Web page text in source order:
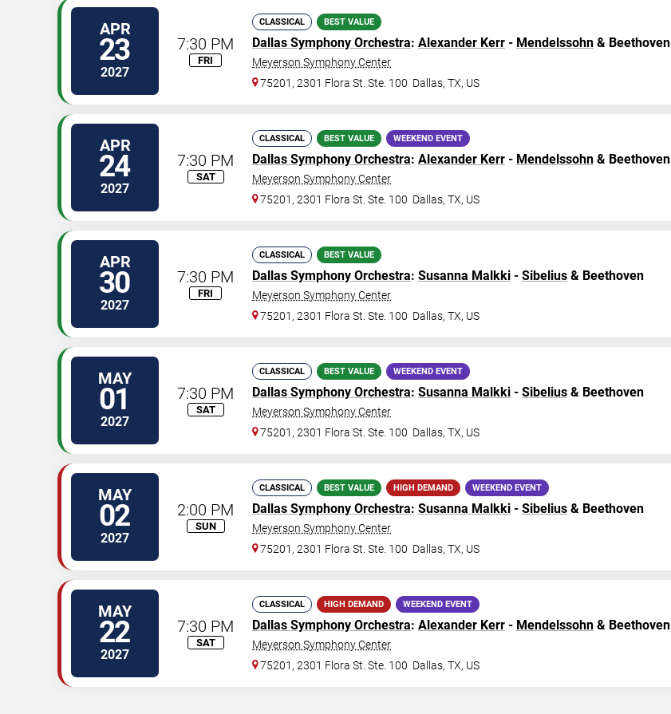
APR
23
2027
7:30 PM
FRI
CLASSICAL BEST VALUE
Dallas Symphony Orchestra: Alexander Kerr - Mendelssohn & Beethoven
Meyerson Symphony Center
75201, 2301 Flora St. Ste. 100 Dallas,TX, US
APR
24
2027
7:30 PM
SAT
CLASSICAL BEST VALUE WEEKEND EVENT
Dallas Symphony Orchestra: Alexander Kerr - Mendelssohn & Beethoven
Meyerson Symphony Center
75201, 2301 Flora St. Ste. 100 Dallas,TX, US
APR
30
2027
7:30 PM
FRI
CLASSICAL BEST VALUE
Dallas Symphony Orchestra: Susanna Malkki - Sibelius & Beethoven
Meyerson Symphony Center
75201, 2301 Flora St. Ste. 100 Dallas,TX, US
MAY
01
2027
7:30 PM
SAT
CLASSICAL BEST VALUE WEEKEND EVENT
Dallas Symphony Orchestra: Susanna Malkki - Sibelius & Beethoven
Meyerson Symphony Center
75201, 2301 Flora St. Ste. 100 Dallas,TX, US
MAY
02
2027
2:00 PM
SUN
CLASSICAL BEST VALUE HIGH DEMAND WEEKEND EVENT
Dallas Symphony Orchestra: Susanna Malkki - Sibelius & Beethoven
Meyerson Symphony Center
75201, 2301 Flora St. Ste. 100 Dallas,TX, US
MAY
22
2027
7:30 PM
SAT
CLASSICAL HIGH DEMAND WEEKEND EVENT
Dallas Symphony Orchestra: Alexander Kerr - Mendelssohn & Beethoven
Meyerson Symphony Center
75201, 2301 Flora St. Ste. 100 Dallas,TX, US